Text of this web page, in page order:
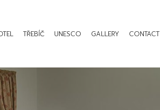
TŘEBÍČ UNESCO GALLERY CONTACT